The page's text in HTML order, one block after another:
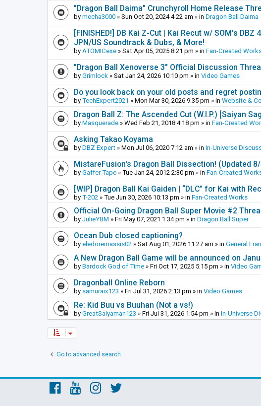
"Dragon Ball Daima" Crunchyroll Home Release
by mecha3000 » Sun Oct 20, 2024 4:22 am » in Dragon Ball Daima
[FINISHED!] DB Kai Z-Cut | Kai Recut w/ SOM's
JPN/US Soundtrack & Dubs, & More!
by ATOMICexe » Sat Apr 05, 2025 8:21 pm » in Fan-Created
"Dragon Ball Xenoverse 3" Official Discussion
by Grimlock » Sat Jan 24, 2026 10:10 pm » in Video Games
Do you look back on your old posts and regret
by TechExpert2021 » Mon Mar 30, 2026 9:35 pm » in Website &
Dragon Ball Z: The Ascended Cut (W.I.P.) [Saiyan
by Masquerade » Wed Feb 21, 2018 4:18 pm » in Fan-Created
Asking Takao Koyama
by DBZ Expert » Mon Jul 06, 2020 7:12 am » in In-Universe
MistareFusion's Dragon Ball Dissection! (Updated
by Gaffer Tape » Tue Jan 24, 2012 2:30 pm » in Fan-Created
[WIP] Dragon Ball Kai Gaiden | “DLC” for Kai with
by T-202 » Tue Jun 30, 2026 10:13 pm » in Fan-Created Works
Official On-Going Dragon Ball Super Movie #2
by JulieYBM » Fri May 07, 2021 1:34 pm » in Dragon Ball Super
Ocean Dub closed captioning?
by eledoremassis02 » Sat Aug 01, 2026 11:27 am » in General
A New Dragon Ball Game will be announced on
by Bardock God of Time » Fri Oct 17, 2025 5:15 pm » in Video
Dragonball Online Reborn
by samuraix123 » Fri Jul 31, 2026 2:13 pm » in Video Games
Re: Kid Buu vs Buuhan (Not a vs!)
by GreatSaiyaman123 » Fri Jul 31, 2026 1:54 pm » in In-Universe
Go to advanced search